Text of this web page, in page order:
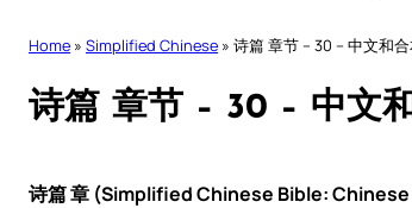
Home » Simplified Chinese » 诗篇 章节 – 30 – 中文和
诗篇 章节 – 30 – 中文
诗篇 章 (Simplified Chinese Bible: Chinese